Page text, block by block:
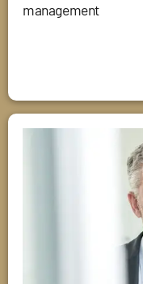
management